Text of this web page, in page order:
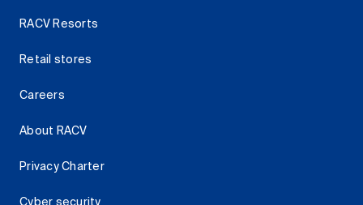
RACV Resorts
Retail stores
Careers
About RACV
Privacy Charter
Cyber security